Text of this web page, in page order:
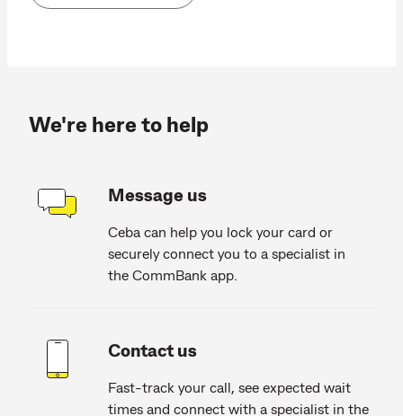
We're here to help
Message us
Ceba can help you lock your card or
securely connect you to a specialist in
the CommBank app.
Contact us
Fast-track your call, see expected wait
times and connect with a specialist in the